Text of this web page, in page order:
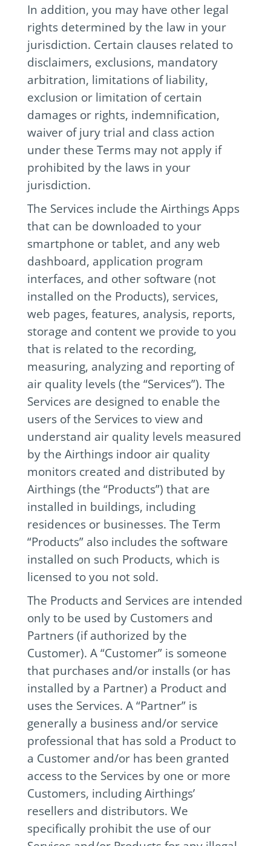
In addition, you may have other legal
rights determined by the law in your
jurisdiction. Certain clauses related to
disclaimers, exclusions, mandatory
arbitration, limitations of liability,
exclusion or limitation of certain
damages or rights, indemnification,
waiver of jury trial and class action
under these Terms may not apply if
prohibited by the laws in your
jurisdiction.
The Services include the Airthings Apps
that can be downloaded to your
smartphone or tablet, and any web
dashboard, application program
interfaces, and other software (not
installed on the Products), services,
web pages, features, analysis, reports,
storage and content we provide to you
that is related to the recording,
measuring, analyzing and reporting of
air quality levels (the “Services”). The
Services are designed to enable the
users of the Services to view and
understand air quality levels measured
by the Airthings indoor air quality
monitors created and distributed by
Airthings (the “Products”) that are
installed in buildings, including
residences or businesses. The Term
“Products” also includes the software
installed on such Products, which is
licensed to you not sold.
The Products and Services are intended
only to be used by Customers and
Partners (if authorized by the
Customer). A “Customer” is someone
that purchases and/or installs (or has
installed by a Partner) a Product and
uses the Services. A “Partner” is
generally a business and/or service
professional that has sold a Product to
a Customer and/or has been granted
access to the Services by one or more
Customers, including Airthings’
resellers and distributors. We
specifically prohibit the use of our